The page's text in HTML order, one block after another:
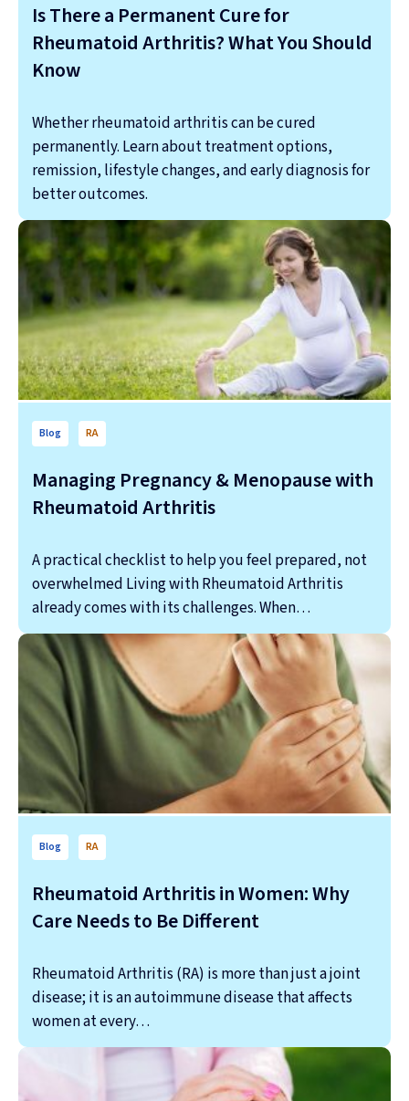
Is There a Permanent Cure for
Rheumatoid Arthritis? What You Should
Know
Whether rheumatoid arthritis can be cured
permanently. Learn about treatment options,
remission, lifestyle changes, and early diagnosis for
better outcomes.
Blog RA
Managing Pregnancy & Menopause with
Rheumatoid Arthritis
A practical checklist to help you feel prepared, not
overwhelmed Living with Rheumatoid Arthritis
already comes with its challenges. When…
Blog RA
Rheumatoid Arthritis in Women: Why
Care Needs to Be Different
Rheumatoid Arthritis (RA) is more than just a joint
disease; it is an autoimmune disease that affects
women at every…